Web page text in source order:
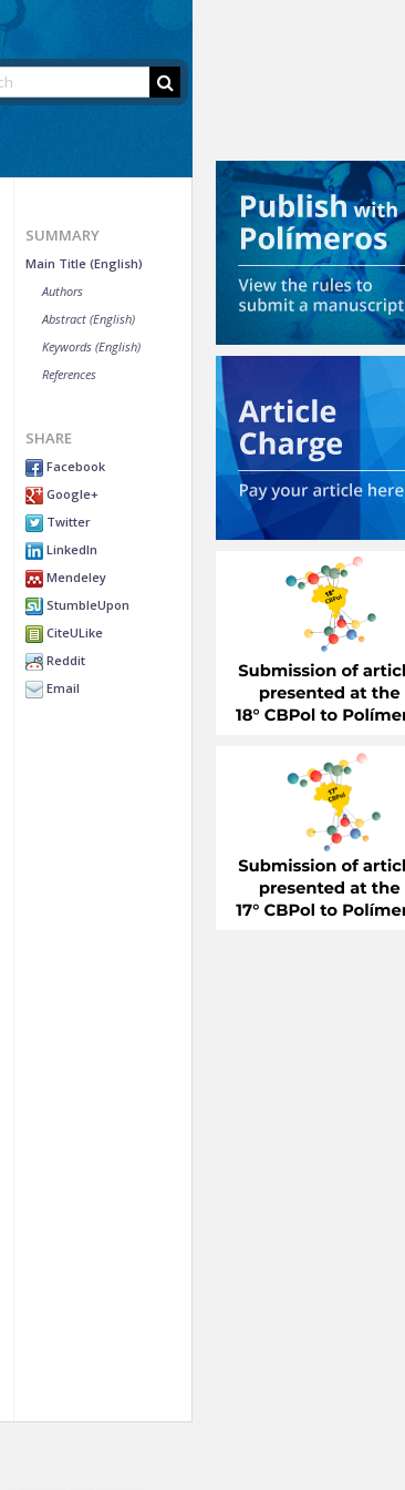
SUMMARY
Main Title (English)
Authors
Abstract (English)
Keywords (English)
References
SHARE
Facebook
Google+
Twitter
LinkedIn
Mendeley
StumbleUpon
CiteULike
Reddit
Email